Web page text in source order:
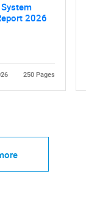
2026
250 Pages